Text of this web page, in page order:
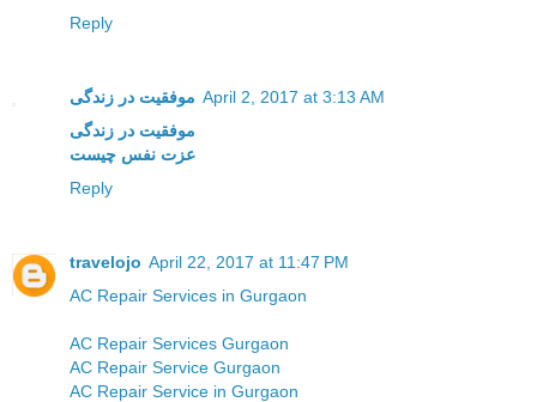
Reply
موفقیت در زندگی April 2, 2017 at 3:13 AM
موفقیت در زندگی
عزت نفس چیست
Reply
travelojo April 22, 2017 at 11:47 PM
AC Repair Services in Gurgaon
AC Repair Services Gurgaon
AC Repair Service Gurgaon
AC Repair Service in Gurgaon